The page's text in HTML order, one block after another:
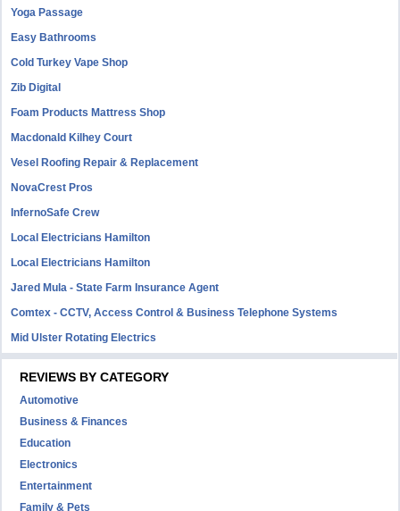
Yoga Passage
Easy Bathrooms
Cold Turkey Vape Shop
Zib Digital
Foam Products Mattress Shop
Macdonald Kilhey Court
Vesel Roofing Repair & Replacement
NovaCrest Pros
InfernoSafe Crew
Local Electricians Hamilton
Local Electricians Hamilton
Jared Mula - State Farm Insurance Agent
Comtex - CCTV, Access Control & Business Telephone Systems
Mid Ulster Rotating Electrics
REVIEWS BY CATEGORY
Automotive
Business & Finances
Education
Electronics
Entertainment
Family & Pets